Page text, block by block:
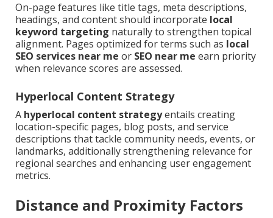
On-page features like title tags, meta descriptions,
headings, and content should incorporate local
keyword targeting naturally to strengthen topical
alignment. Pages optimized for terms such as local
SEO services near me or SEO near me earn priority
when relevance scores are assessed.
Hyperlocal Content Strategy
A hyperlocal content strategyentails creating
location-specific pages, blog posts, and service
descriptions that tackle community needs, events, or
landmarks, additionally strengthening relevance for
regional searches and enhancing user engagement
metrics.
Distance and Proximity Factors